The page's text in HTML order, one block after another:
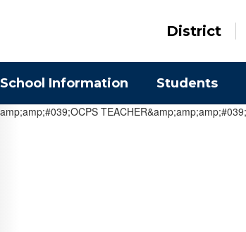
District
School Information Students